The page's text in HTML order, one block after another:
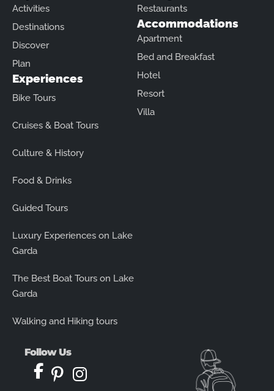
Activities
Destinations
Discover
Plan
Experiences
Bike Tours
Cruises & Boat Tours
Culture & History
Food & Drinks
Guided Tours
Luxury Experiences on Lake
Garda
The Best Boat Tours on Lake
Garda
Walking and Hiking tours
Restaurants
Accommodations
Apartment
Bed and Breakfast
Hotel
Resort
Villa
Follow Us